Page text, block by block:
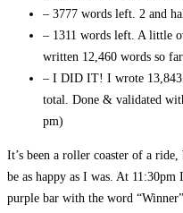
– 3777 words left. 2 and
– 1311 words left. A little
written 12,460 words so
– I DID IT! I wrote 13,843
total. Done & validated
pm)
It’s been a roller coaster of a
be as happy as I was. At
purple bar with the word